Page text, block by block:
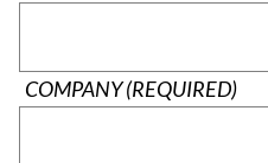
COMPANY (REQUIRED)